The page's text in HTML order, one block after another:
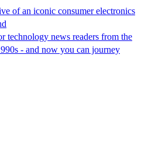
of an iconic consumer electronics
technology news readers from the
- and now you can journey